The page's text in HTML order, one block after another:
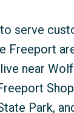
to serve
Freeport
near
Park,